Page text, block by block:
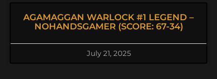
AGAMAGGAN WARLOCK #1 LEGEND –
NOHANDSGAMER (SCORE: 67-34)
July 21, 2025